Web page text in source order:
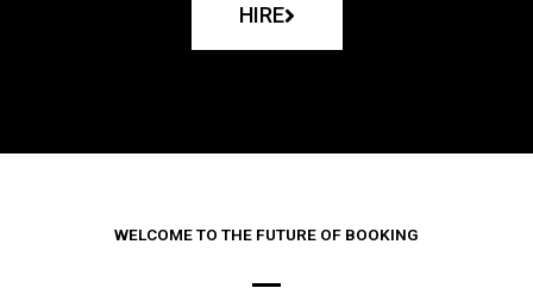
HIRE
WELCOME TO THE FUTURE OF BOOKING